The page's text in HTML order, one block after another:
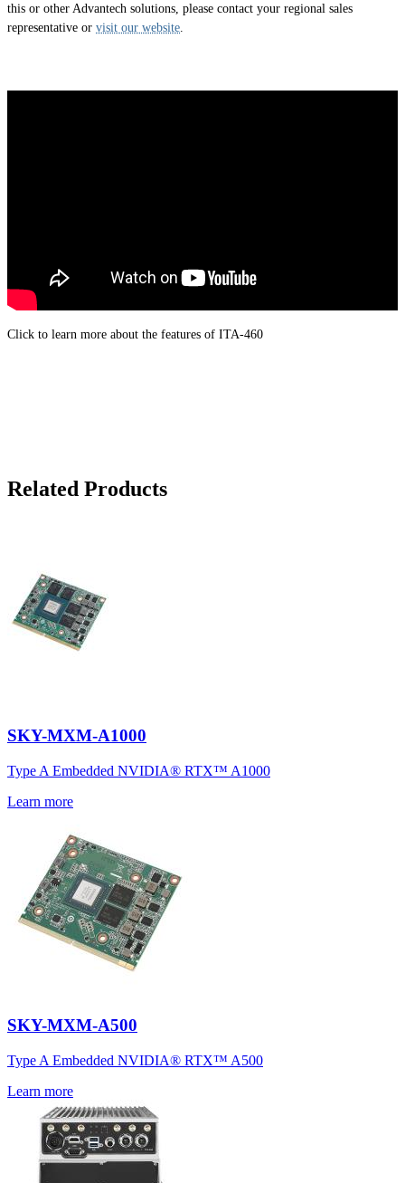
this or other Advantech solutions, please contact your regional sales
representative or visit our website
Click to learn more about the features of ITA-460
Related Products
SKY-MXM-A1000
Type A Embedded NVIDIA® RTX™ A1000
Learn more
SKY-MXM-A500
Type A Embedded NVIDIA® RTX™ A500
Learn more